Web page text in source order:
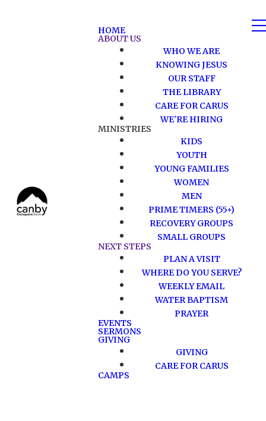
HOME
ABOUT US
WHO WE ARE
KNOWING JESUS
OUR STAFF
THE LIBRARY
CARE FOR CARUS
WE'RE HIRING
MINISTRIES
KIDS
YOUTH
YOUNG FAMILIES
WOMEN
MEN
PRIME TIMERS (55+)
RECOVERY GROUPS
SMALL GROUPS
NEXT STEPS
PLAN A VISIT
WHERE DO YOU SERVE?
WEEKLY EMAIL
WATER BAPTISM
PRAYER
EVENTS
SERMONS
GIVING
GIVING
CARE FOR CARUS
CAMPS